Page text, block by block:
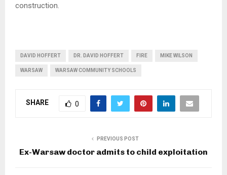
construction.
DAVID HOFFERT DR. DAVID HOFFERT FIRE MIKE WILSON
WARSAW WARSAW COMMUNITY SCHOOLS
SHARE 0
PREVIOUS POST
Ex-Warsaw doctor admits to child exploitation